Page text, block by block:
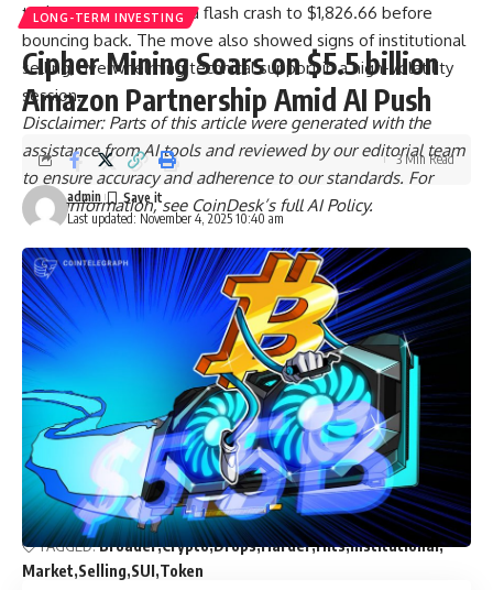
to $1,860.70, including a flash crash to $1,826.66 before
bouncing back. The move also showed signs of institutional
selling, overwhelming technical support in a high-volatility
session.
Disclaimer: Parts of this article were generated with the
assistance from AI tools and reviewed by our editorial team
to ensure accuracy and adherence to our standards. For
more information, see CoinDesk’s full AI Policy.
Crypto Press Releases Continue to Drive Visibility, Trust,
and Long-Term Growth for Blockchain Projects
Solana Mobile’s Long-Awaited SKR Token Goes Live
LAB Token Crashes 97% as ZachXBT Links Massive Sales
to Team-Funded Wallets
KOSPI Shock Sends Fresh Warning Across Bitcoin And
Risk Asse
Senator Boozman Confirms No Agreement on Market
Structure Bill
TAGGED:Broader Crypto Drops Harder Hits Institutional
Market Selling SUI Token
LONG-TERM INVESTING
Cipher Mining Soars on $5.5 billion
Amazon Partnership Amid AI Push
Last updated: November 4, 2025 10:40 am
admin
3 Min Read